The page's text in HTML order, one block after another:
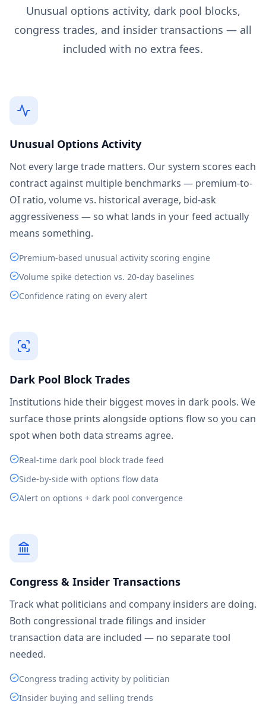
Unusual options activity, dark pool blocks,
congress trades, and insider transactions — all
included with no extra fees.
Unusual Options Activity
Not every large trade matters. Our system scores each
contract against multiple benchmarks — premium-to-
OI ratio, volume vs. historical average, bid-ask
aggressiveness — so what lands in your feed actually
means something.
Premium-based unusual activity scoring engine
Volume spike detection vs. 20-day baselines
Confidence rating on every alert
Dark Pool Block Trades
Institutions hide their biggest moves in dark pools. We
surface those prints alongside options flow so you can
spot when both data streams agree.
Real-time dark pool block trade feed
Side-by-side with options flow data
Alert on options + dark pool convergence
Congress & Insider Transactions
Track what politicians and company insiders are doing.
Both congressional trade filings and insider
transaction data are included — no separate tool
needed.
Congress trading activity by politician
Insider buying and selling trends